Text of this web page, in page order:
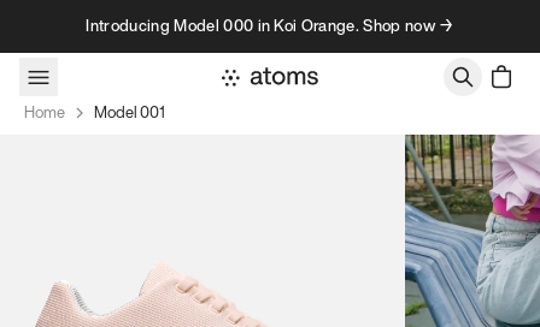
Skip to contentIntroducing Model 000 in Koi Orange. Shop now →
Home Model 001